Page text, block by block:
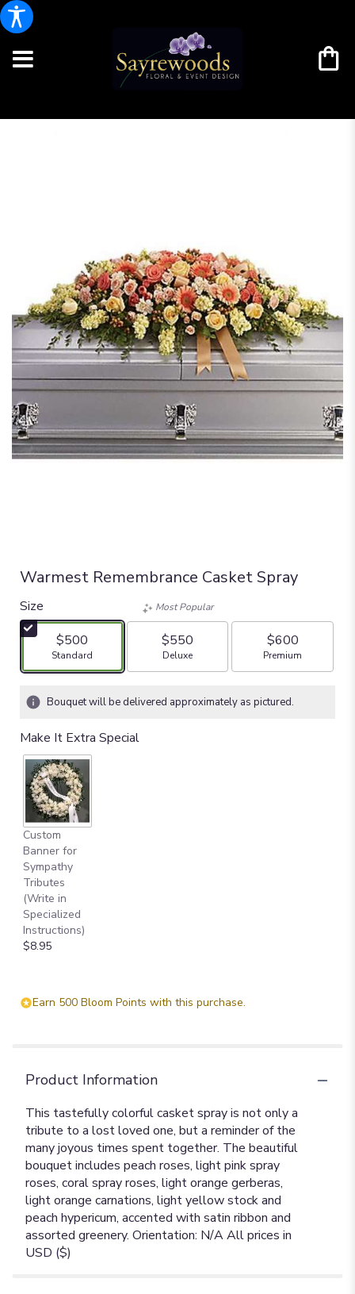
Warmest Remembrance Casket Spray
Size
$500
Arrangement size
Standard
Most Popular
$550
Arrangement size
Deluxe
$600
Arrangement size
Premium
Bouquet will be delivered approximately as pictured.
Make It Extra Special
Custom
Banner for
Sympathy
Tributes
(Write in
Specialized
Instructions)
$8.95
Earn 500 Bloom Points with this purchase.
Product Information
This tastefully colorful casket spray is not only a
tribute to a lost loved one, but a reminder of the
many joyous times spent together. The beautiful
bouquet includes peach roses, light pink spray
roses, coral spray roses, light orange gerberas,
light orange carnations, light yellow stock and
peach hypericum, accented with satin ribbon and
assorted greenery. Orientation: N/A All prices in
USD ($)